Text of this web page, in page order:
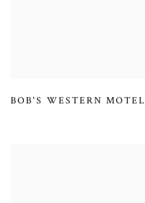
BOB'S WESTERN MOTEL